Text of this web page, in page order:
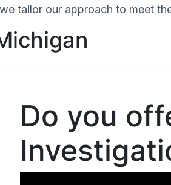
tailor our approach to meet
Do you